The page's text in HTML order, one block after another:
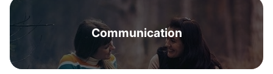
Communication